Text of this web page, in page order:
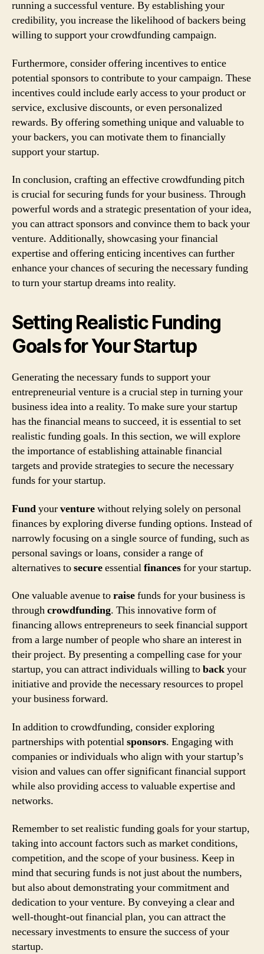
running a successful venture. By establishing your
credibility, you increase the likelihood of backers being
willing to support your crowdfunding campaign.
Furthermore, consider offering incentives to entice
potential sponsors to contribute to your campaign. These
incentives could include early access to your product or
service, exclusive discounts, or even personalized
rewards. By offering something unique and valuable to
your backers, you can motivate them to financially
support your startup.
In conclusion, crafting an effective crowdfunding pitch
is crucial for securing funds for your business. Through
powerful words and a strategic presentation of your idea,
you can attract sponsors and convince them to back your
venture. Additionally, showcasing your financial
expertise and offering enticing incentives can further
enhance your chances of securing the necessary funding
to turn your startup dreams into reality.
Setting Realistic Funding
Goals for Your Startup
Generating the necessary funds to support your
entrepreneurial venture is a crucial step in turning your
business idea into a reality. To make sure your startup
has the financial means to succeed, it is essential to set
realistic funding goals. In this section, we will explore
the importance of establishing attainable financial
targets and provide strategies to secure the necessary
funds for your startup.
Fundyourventurewithout relying solely on personal
finances by exploring diverse funding options. Instead of
narrowly focusing on a single source of funding, such as
personal savings or loans, consider a range of
alternatives tosecureessentialfinancesfor your startup.
One valuable avenue toraisefunds for your business is
throughcrowdfunding. This innovative form of
financing allows entrepreneurs to seek financial support
from a large number of people who share an interest in
their project. By presenting a compelling case for your
startup, you can attract individuals willing tobackyour
initiative and provide the necessary resources to propel
your business forward.
In addition to crowdfunding, consider exploring
partnerships with potentialsponsors. Engaging with
companies or individuals who align with your startup’s
vision and values can offer significant financial support
while also providing access to valuable expertise and
networks.
Remember to set realistic funding goals for your startup,
taking into account factors such as market conditions,
competition, and the scope of your business. Keep in
mind that securing funds is not just about the numbers,
but also about demonstrating your commitment and
dedication to your venture. By conveying a clear and
well-thought-out financial plan, you can attract the
necessary investments to ensure the success of your
startup.